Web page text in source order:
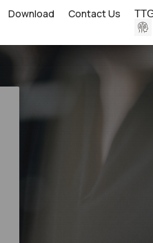
Download Contact Us